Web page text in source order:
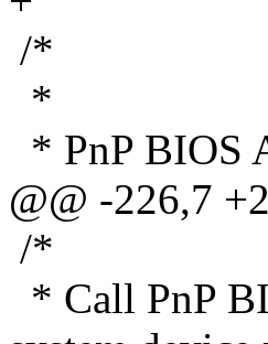
/*
*
* PnP BIOS
@@ -226,7
/*
* Call PnP